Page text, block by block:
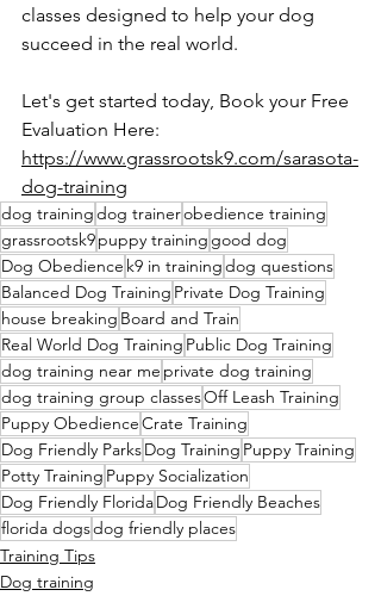
classes designed to help your dog
succeed in the real world.
Let's get started today, Book your Free
Evaluation Here:
https://www.grassrootsk9.com/sarasota-
dog-training
dog trainingdog trainerobedience training
grassrootsk9puppy training good dog
Dog Obedience k9 in trainingdog questions
Balanced Dog Training Private Dog Training
house breaking Board and Train
Real World Dog Training Public Dog Training
dog training near me private dog training
dog training group classesOff Leash Training
Puppy ObedienceCrate Training
Dog Friendly ParksDog Training Puppy Training
Potty Training Puppy Socialization
Dog Friendly FloridaDog Friendly Beaches
florida dogsdog friendly places
Training Tips
Dog training